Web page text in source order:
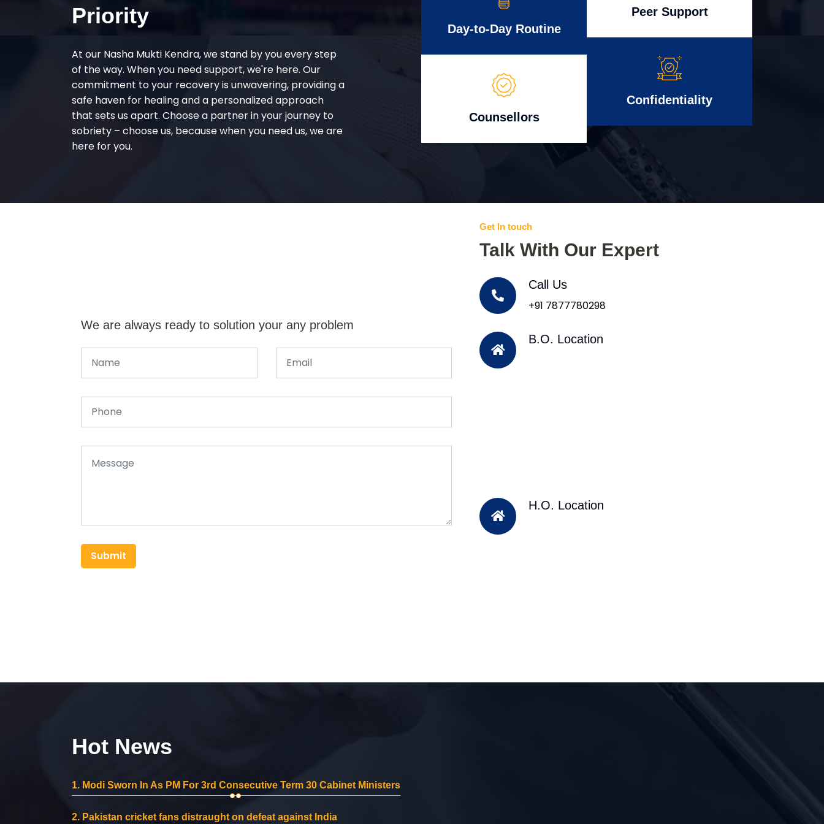
Priority
At our Nasha Mukti Kendra, we stand by you every step
of the way. When you need support, we're here. Our
commitment to your recovery is unwavering, providing a
safe haven for healing and a personalized approach
that sets us apart. Choose a partner in your journey to
sobriety – choose us, because when you need us, we are
here for you.
Day-to-Day Routine
Counsellors
Peer Support
Confidentiality
We are always ready to solution your any problem
Submit
Get In touch
Talk With Our Expert
Call Us
+91 7877780298
B.O. Location
H.O. Location
Hot News
1. Modi Sworn In As PM For 3rd Consecutive Term 30 Cabinet Ministers
2. Pakistan cricket fans distraught on defeat against India